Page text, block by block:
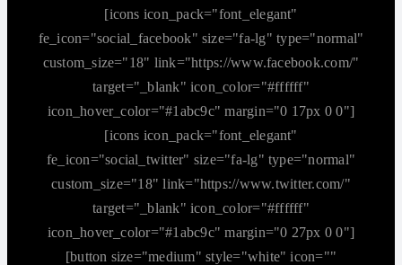
[icons icon_pack="font_elegant"
fe_icon="social_facebook" size="fa-lg" type="normal"
custom_size="18" link="https://www.facebook.com/"
target="_blank" icon_color="#ffffff"
icon_hover_color="#1abc9c" margin="0 17px 0 0"]
[icons icon_pack="font_elegant"
fe_icon="social_twitter" size="fa-lg" type="normal"
custom_size="18" link="https://www.twitter.com/"
target="_blank" icon_color="#ffffff"
icon_hover_color="#1abc9c" margin="0 27px 0 0"]
[button size="medium" style="white" icon=""